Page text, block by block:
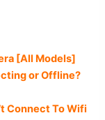
[All Models]
or Offline?
Connect To Wifi